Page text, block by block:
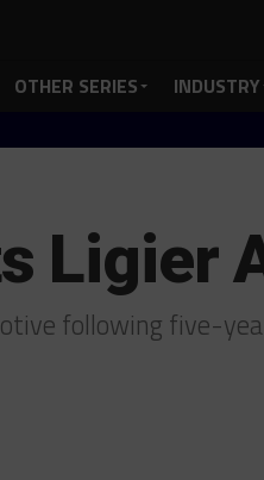
OTHER SERIES INDUSTRY
Ligier
following five-